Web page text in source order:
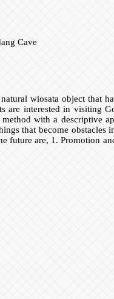
Cave
wiosata object that
are interested in visiting
with a descriptive
that become
future are, 1. Promotion